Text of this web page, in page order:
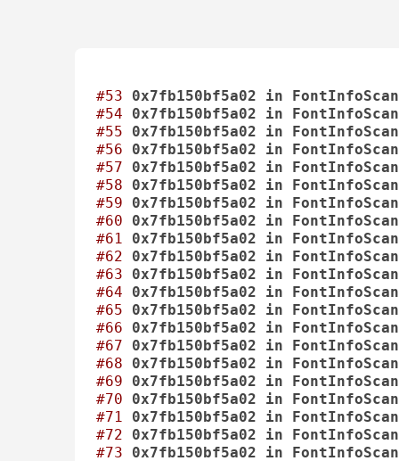
#53 0x7fb150bf5a02 in
#54
0x7fb150bf5a02 in
#55
0x7fb150bf5a02 in
#56
0x7fb150bf5a02 in
#57
0x7fb150bf5a02 in
#58
0x7fb150bf5a02 in
#59
0x7fb150bf5a02 in
#60
0x7fb150bf5a02 in
#61
0x7fb150bf5a02 in
#62
0x7fb150bf5a02 in
#63
0x7fb150bf5a02 in
#64
0x7fb150bf5a02 in
#65
0x7fb150bf5a02 in
#66
0x7fb150bf5a02 in
#67
0x7fb150bf5a02 in
#68
0x7fb150bf5a02 in
#69
0x7fb150bf5a02 in
#70
0x7fb150bf5a02 in
#71
0x7fb150bf5a02 in
#72
0x7fb150bf5a02 in
#73
0x7fb150bf5a02 in